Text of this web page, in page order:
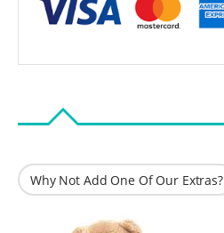
Why Not Add One Of Our Extras?